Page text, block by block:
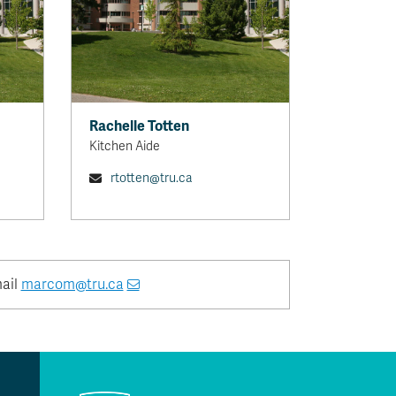
Rachelle Totten
Kitchen Aide
rtotten@tru.ca
marcom@tru.ca